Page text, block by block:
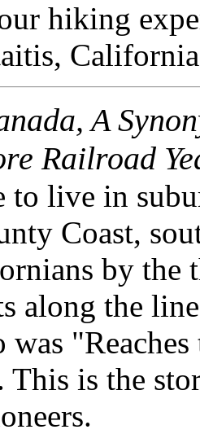
hiking
A
Railroad
to live in
Coast,
by the
along the
was
This is the